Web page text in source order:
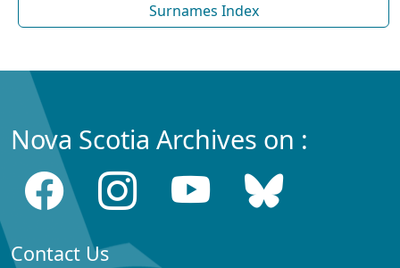
Surnames Index
Nova Scotia Archives on :
Contact Us